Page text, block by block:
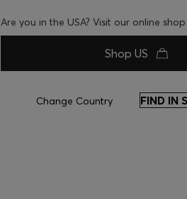
Are you in the USA? Visit our online
Shop US
Change Country FIND IN